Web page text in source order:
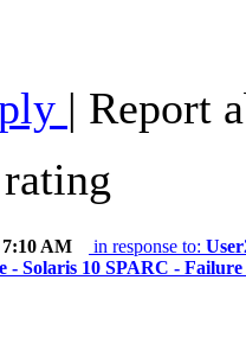
| Report
7:10 AM in response to:
- Solaris 10 SPARC -